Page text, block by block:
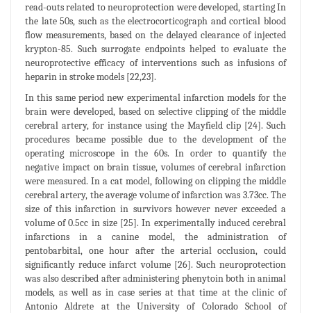
read-outs related to neuroprotection were developed, starting In
the late 50s, such as the electrocorticograph and cortical blood
flow measurements, based on the delayed clearance of injected
krypton-85. Such surrogate endpoints helped to evaluate the
neuroprotective efficacy of interventions such as infusions of
heparin in stroke models [22,23].
In this same period new experimental infarction models for the
brain were developed, based on selective clipping of the middle
cerebral artery, for instance using the Mayfield clip [24]. Such
procedures became possible due to the development of the
operating microscope in the 60s. In order to quantify the
negative impact on brain tissue, volumes of cerebral infarction
were measured. In a cat model, following on clipping the middle
cerebral artery, the average volume of infarction was 3.73cc. The
size of this infarction in survivors however never exceeded a
volume of 0.5cc in size [25]. In experimentally induced cerebral
infarctions in a canine model, the administration of
pentobarbital, one hour after the arterial occlusion, could
significantly reduce infarct volume [26]. Such neuroprotection
was also described after administering phenytoin both in animal
models, as well as in case series at that time at the clinic of
Antonio Aldrete at the University of Colorado School of